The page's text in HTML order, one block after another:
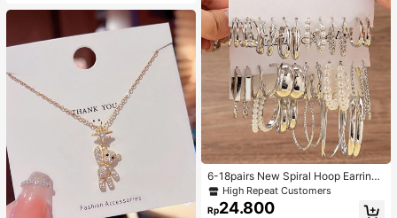
6-18pairs New Spiral Hoop Earrings
With Faux Pearl C-Shape Earring S
ets
High Repeat Customers
Rp24.800